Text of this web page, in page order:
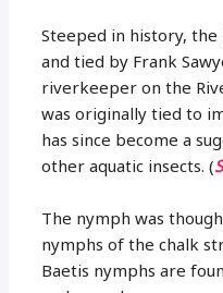
Steeped in history, the
and tied by Frank
riverkeeper on the
was originally tied to
has since become a
other aquatic insects. (
The nymph was
nymphs of the chalk
Baetis nymphs are